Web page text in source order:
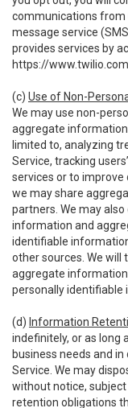
communications from
message service
provides services by
https://
(c) Use of Non-
We may use non-
aggregate
limited to, analyzing
Service, tracking
services or to improve
we may share
partners. We may
information and
identifiable
other sources. We will
aggregate
personally identifiable
(d) Information
indefinitely, or as long
business needs and
Service. We may
without notice,
retention obligations